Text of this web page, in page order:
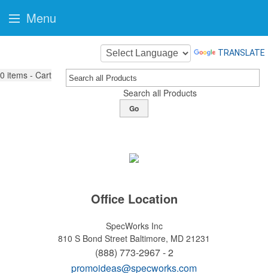
TRANSLATE
0 items - Cart
Search all Products
Go
Office Location
SpecWorks Inc
810 S Bond Street Baltimore, MD 21231
(888) 773-2967 - 2
promoideas@specworks.com
Menu